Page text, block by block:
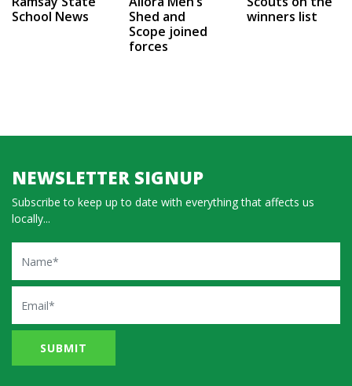
School News
Shed and
Scope joined
forces
winners list
NEWSLETTER SIGNUP
Subscribe to keep up to date with everything that affects us
locally...
Name
Email